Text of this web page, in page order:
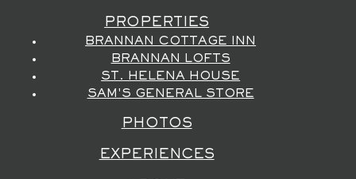
PROPERTIES
BRANNAN COTTAGE INN
BRANNAN LOFTS
ST. HELENA HOUSE
SAM'S GENERAL STORE
PHOTOS
EXPERIENCES